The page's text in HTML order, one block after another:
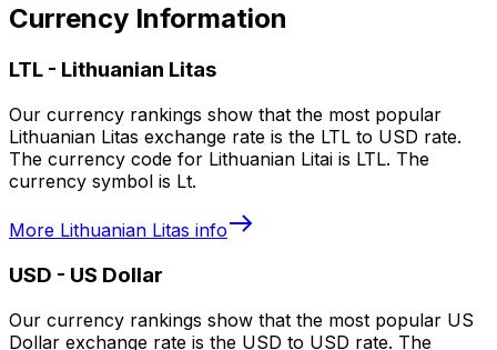
Currency Information
LTL - Lithuanian Litas
Our currency rankings show that the most popular
Lithuanian Litas exchange rate is the LTL to USD rate.
The currency code for Lithuanian Litai is LTL. The
currency symbol is Lt.
More Lithuanian Litas info
USD - US Dollar
Our currency rankings show that the most popular US
Dollar exchange rate is the USD to USD rate. The